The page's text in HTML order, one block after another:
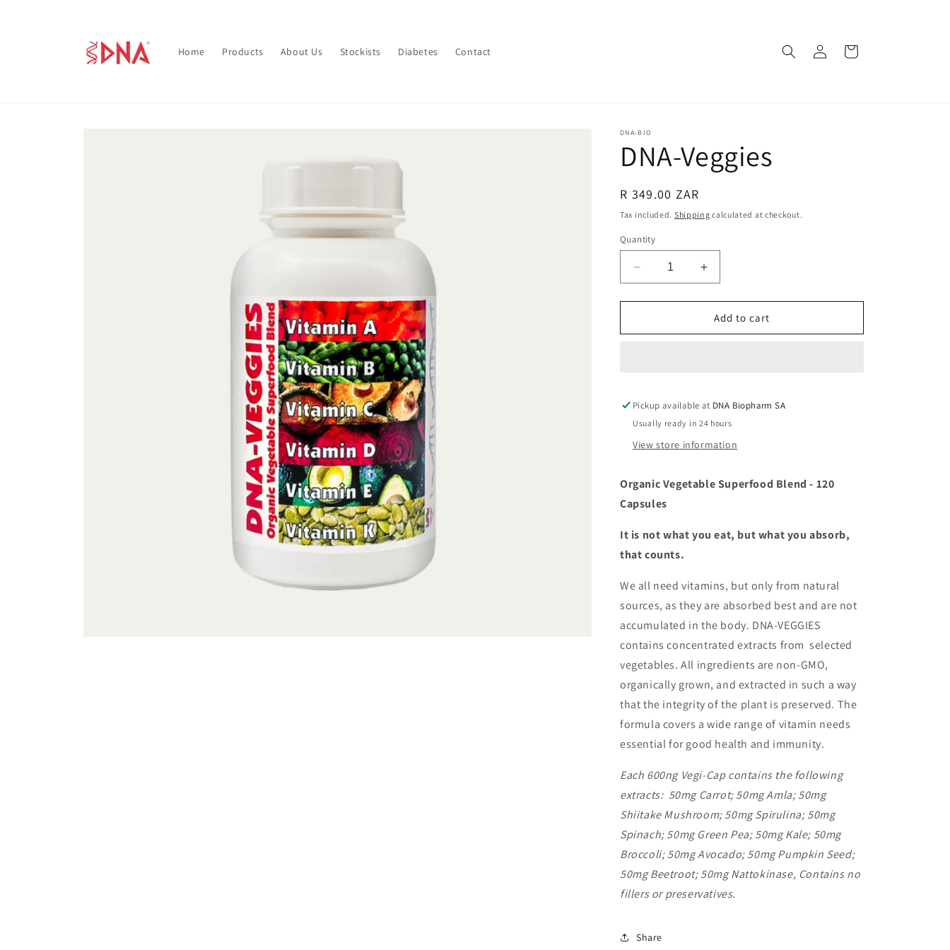
Home Products About Us Stockists Diabetes Contact
in
Cart
DNA-BIO
DNA-Veggies
Regular
price
R 349.00 ZAR
Tax included. Shipping calculated at checkout.
Quantity
Decrease
quantity
for
Veggies
Increase
quantity
for
DNA-
Veggies
Add to cart
Pickup available at DNA Biopharm SA
Usually ready in 24 hours
View store information
Organic Vegetable Superfood Blend - 120
Capsules
It is not what you eat, but what you absorb,
that counts.
We all need vitamins, but only from natural
sources, as they are absorbed best and are not
accumulated in the body. DNA-VEGGIES
contains concentrated extracts from selected
vegetables. All ingredients are non-GMO,
organically grown, and extracted in such a way
that the integrity of the plant is preserved. The
formula covers a wide range of vitamin needs
essential for good health and immunity.
Each 600ng Vegi-Cap contains the following
extracts: 50mg Carrot; 50mg Amla; 50mg
Shiitake Mushroom; 50mg Spirulina; 50mg
Spinach; 50mg Green Pea; 50mg Kale; 50mg
Broccoli; 50mg Avocado; 50mg Pumpkin Seed;
50mg Beetroot; 50mg Nattokinase, Contains no
fillers or preservatives.
Share